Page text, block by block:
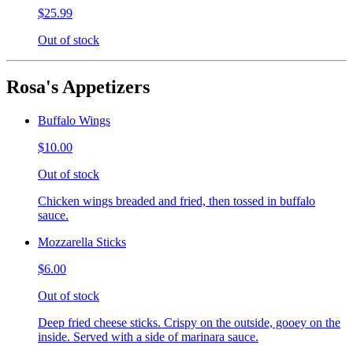
$25.99
Out of stock
Rosa's Appetizers
Buffalo Wings
$10.00
Out of stock
Chicken wings breaded and fried, then tossed in buffalo
sauce.
Mozzarella Sticks
$6.00
Out of stock
Deep fried cheese sticks. Crispy on the outside, gooey on the
inside. Served with a side of marinara sauce.